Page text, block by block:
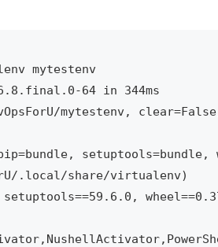
mytestenv
64 in 344ms
.local/share/virtualenv)